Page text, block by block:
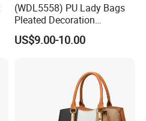
(WDL5558) PU Lady Bags
Pleated Decoration
Shoulder Bag Women's
Pleated Handbags
US$9.00-10.00